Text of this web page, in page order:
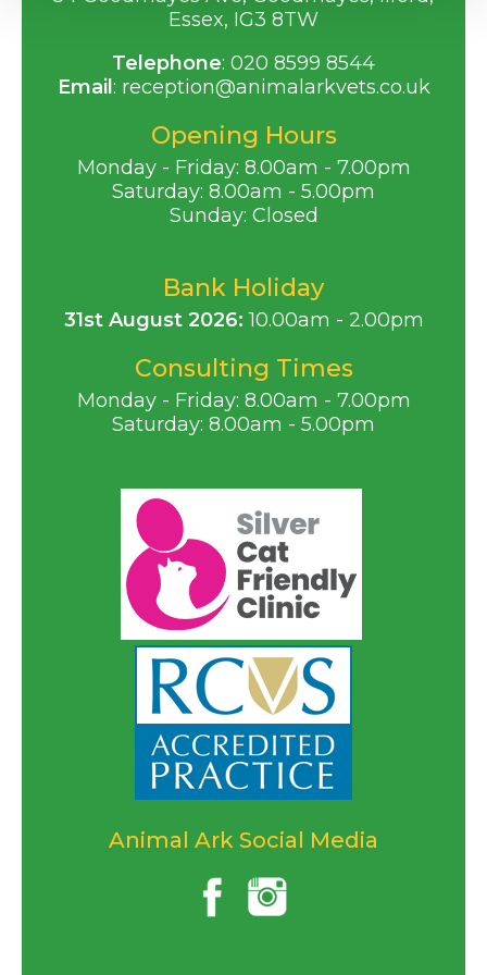
Essex, IG3 8TW
Telephone: 020 8599 8544
Email : reception@animalarkvets.co.uk
Opening Hours
Monday - Friday: 8.00am - 7.00pm
Saturday: 8.00am - 5.00pm
Sunday: Closed
Bank Holiday
31st August 2026: 10.00am - 2.00pm
Consulting Times
Monday - Friday: 8.00am - 7.00pm
Saturday: 8.00am - 5.00pm
Animal Ark Social Media